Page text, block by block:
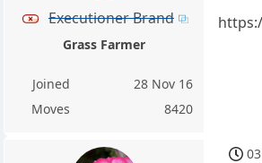
Executioner Brand
Grass Farmer
Joined
28 Nov 16
Moves
8420